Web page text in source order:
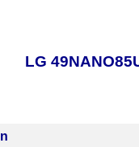
LG